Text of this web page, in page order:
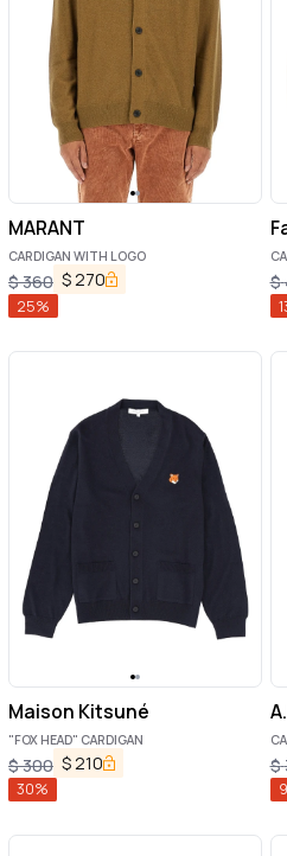
MARANT
CARDIGAN WITH LOGO
$360 $270
25%
$
Maison Kitsuné
"FOX HEAD" CARDIGAN
$300 $210
30%
$
9